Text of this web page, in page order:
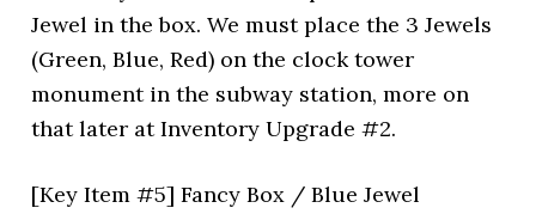
Jewel in the box. We must place the 3 Jewels
(Green, Blue, Red) on the clock tower
monument in the subway station, more on
that later at Inventory Upgrade #2.
[Key Item #5] Fancy Box / Blue Jewel